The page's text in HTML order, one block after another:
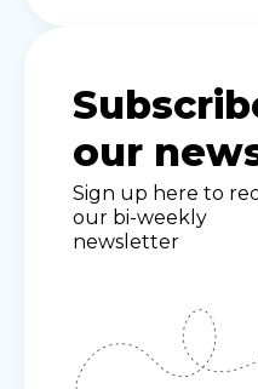
our
Sign up here to
our bi-weekly
newsletter